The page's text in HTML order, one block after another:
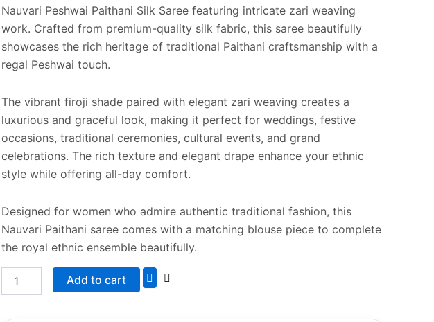
Nauvari Peshwai Paithani Silk Saree featuring intricate zari weaving
work. Crafted from premium-quality silk fabric, this saree beautifully
showcases the rich heritage of traditional Paithani craftsmanship with a
regal Peshwai touch.
The vibrant firoji shade paired with elegant zari weaving creates a
luxurious and graceful look, making it perfect for weddings, festive
occasions, traditional ceremonies, cultural events, and grand
celebrations. The rich texture and elegant drape enhance your ethnic
style while offering all-day comfort.
Designed for women who admire authentic traditional fashion, this
Nauvari Paithani saree comes with a matching blouse piece to complete
the royal ethnic ensemble beautifully.
Add to cart